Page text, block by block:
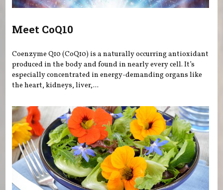
Meet CoQ10
Coenzyme Q10 (CoQ10) is a naturally occurring antioxidant
produced in the body and found in nearly every cell. It’s
especially concentrated in energy-demanding organs like
the heart, kidneys, liver,...